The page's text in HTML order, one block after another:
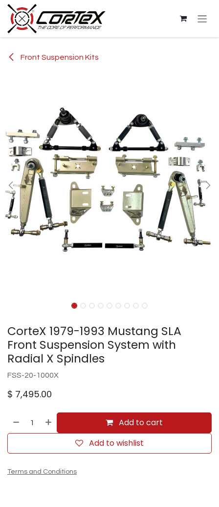
Skip to Content
Front Suspension Kits
CorteX 1979-1993 Mustang SLA
Front Suspension System with
Radial X Spindles
FSS-20-1000X
$ 7,495.00
Add to cart
Add to wishlist
Terms and Conditions